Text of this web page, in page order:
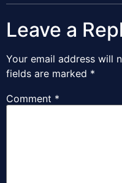
Leave a
Your email address will
fields are marked *
Comment *